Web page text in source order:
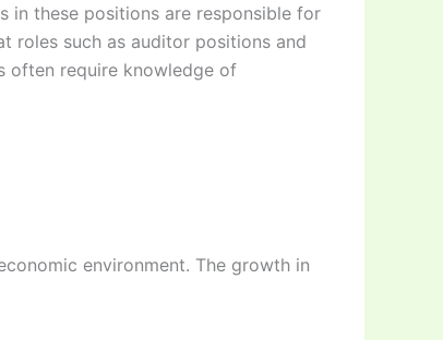
in these positions are responsible for
roles such as auditor positions and
often require knowledge of
environment. The growth in